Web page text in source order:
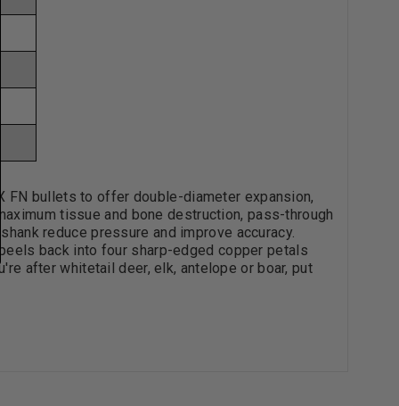
FN bullets to offer double-diameter expansion,
tissue and bone destruction, pass-through
reduce pressure and improve accuracy.
back into four sharp-edged copper petals
after whitetail deer, elk, antelope or boar, put